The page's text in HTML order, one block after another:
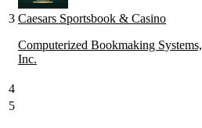
3 Caesars Sportsbook & Casino
Computerized Bookmaking Systems,
Inc.
4
5